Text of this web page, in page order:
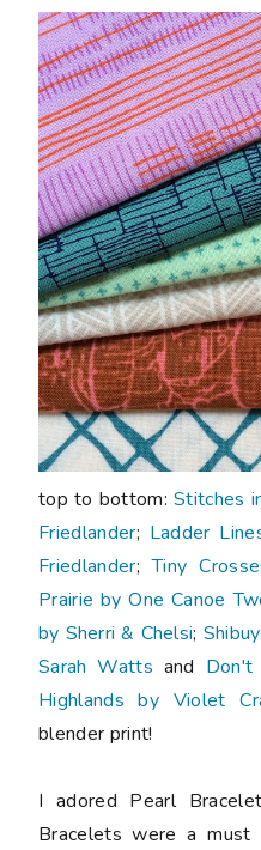
top to bottom:Stitches
Friedlander; Ladder
Friedlander;Tiny
Prairie by One Canoe
by Sherri & Chelsi;
Sarah Watts and
Highlands by Violet
blender print!
I adored Pearl
Bracelets were a